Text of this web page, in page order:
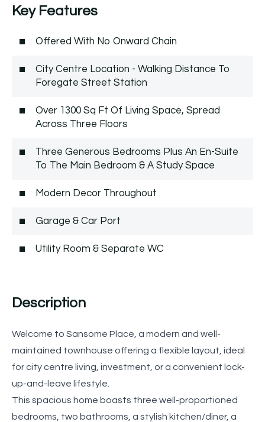
Key Features
Offered With No Onward Chain
City Centre Location - Walking Distance To
Foregate Street Station
Over 1300 Sq Ft Of Living Space, Spread
Across Three Floors
Three Generous Bedrooms Plus An En-Suite
To The Main Bedroom & A Study Space
Modern Decor Throughout
Garage & Car Port
Utility Room & Separate WC
Description
Welcome to Sansome Place, a modern and well-
maintained townhouse offering a flexible layout, ideal
for city centre living, investment, or a convenient lock-
up-and-leave lifestyle.
This spacious home boasts three well-proportioned
bedrooms, two bathrooms, a stylish kitchen/diner, a